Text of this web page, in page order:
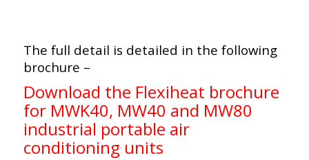
The full detail is detailed in the following
brochure –
Download the Flexiheat brochure
for MWK40, MW40 and MW80
industrial portable air
conditioning units